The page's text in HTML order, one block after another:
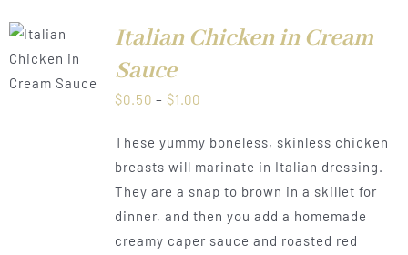
Italian Chicken in Cream
Sauce
$0.50 – $1.00Price
$0.50
through
$1.00
These yummy boneless, skinless chicken
breasts will marinate in Italian dressing.
They are a snap to brown in a skillet for
dinner, and then you add a homemade
creamy caper sauce and roasted red